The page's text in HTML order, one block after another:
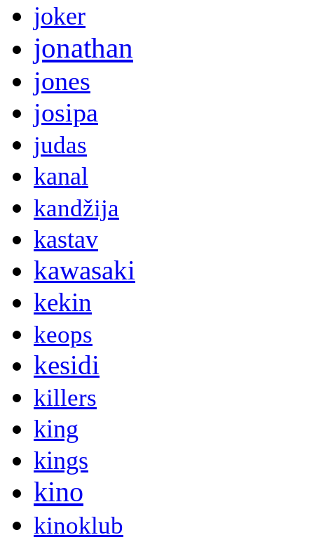
joker
jonathan
jones
josipa
judas
kanal
kandžija
kastav
kawasaki
kekin
keops
kesidi
killers
king
kings
kino
kinoklub